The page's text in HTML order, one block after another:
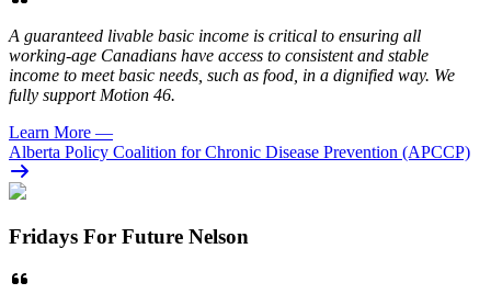
A guaranteed livable basic income is critical to ensuring all
working-age Canadians have access to consistent and stable
income to meet basic needs, such as food, in a dignified way. We
fully support Motion 46.
Learn More —
Alberta Policy Coalition for Chronic Disease Prevention (APCCP)
Fridays For Future Nelson